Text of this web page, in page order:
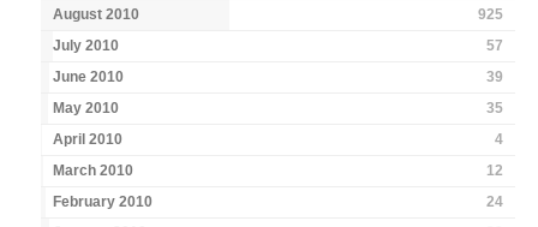
August 2010
925
July 2010
57
June 2010
39
May 2010
35
April 2010
4
March 2010
12
February 2010
24